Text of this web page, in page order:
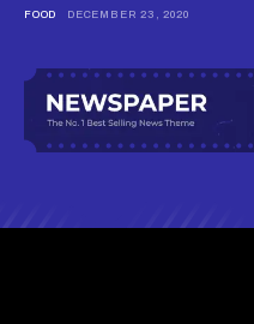
FOOD DECEMBER 23, 2020